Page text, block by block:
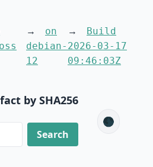
on
debian-
12
Build
2026-03-17
09:46:03Z
by SHA256
🌑